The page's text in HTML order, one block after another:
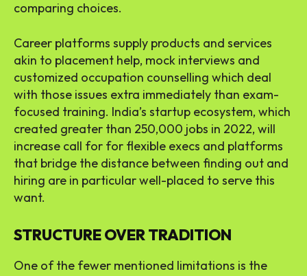
comparing choices.
Career platforms supply products and services
akin to placement help, mock interviews and
customized occupation counselling which deal
with those issues extra immediately than exam-
focused training. India’s startup ecosystem, which
created greater than 250,000 jobs in 2022, will
increase call for for flexible execs and platforms
that bridge the distance between finding out and
hiring are in particular well-placed to serve this
want.
STRUCTURE OVER TRADITION
One of the fewer mentioned limitations is the